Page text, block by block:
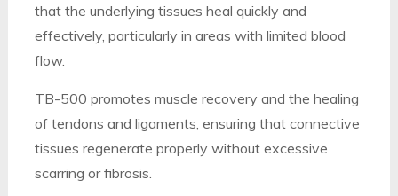
that the underlying tissues heal quickly and
effectively, particularly in areas with limited blood
flow.
TB-500 promotes muscle recovery and the healing
of tendons and ligaments, ensuring that connective
tissues regenerate properly without excessive
scarring or fibrosis.